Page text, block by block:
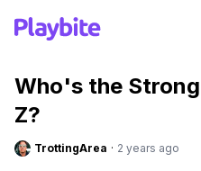
Who's the
Z?
TrottingArea · 2 years ago